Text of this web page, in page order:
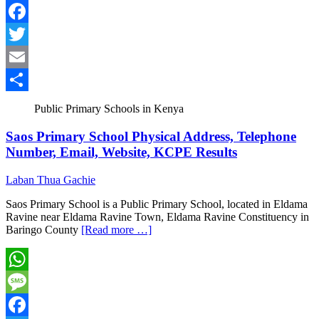
Message
Facebook
Twitter
Email
Public Primary Schools in Kenya
Saos Primary School Physical Address, Telephone
Number, Email, Website, KCPE Results
Laban Thua Gachie
Saos Primary School is a Public Primary School, located in Eldama
Ravine near Eldama Ravine Town, Eldama Ravine Constituency in
Baringo County [Read more …]
WhatsApp
Message